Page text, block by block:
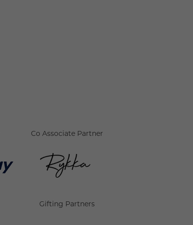
Co Associate Partner
Gifting Partners